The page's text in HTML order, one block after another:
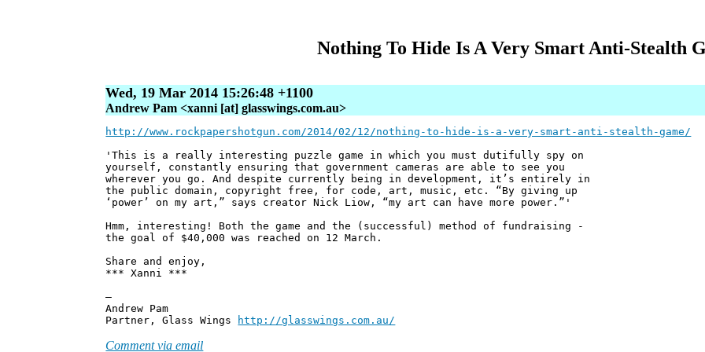
Nothing To Hide Is A Very Smart Anti-Stealth
Wed, 19 Mar 2014 15:26:48 +1100
Andrew Pam <xanni [at] glasswings.com.au>
http://www.rockpapershotgun.com/2014/02/12/nothing-to-hide-is-a-very-smart-anti-stealth-game/
'This is a really interesting puzzle game in which you must dutifully spy on
yourself, constantly ensuring that government cameras are able to see you
wherever you go. And despite currently being in development, it’s entirely in
the public domain, copyright free, for code, art, music, etc. “By giving up
‘power’ on my art,” says creator Nick Liow, “my art can have more power.”'
Hmm, interesting! Both the game and the (successful) method of fundraising -
the goal of $40,000 was reached on 12 March.
Share and enjoy,
*** Xanni ***
—
Andrew Pam
Partner, Glass Wings
http://glasswings.com.au/
Comment via email